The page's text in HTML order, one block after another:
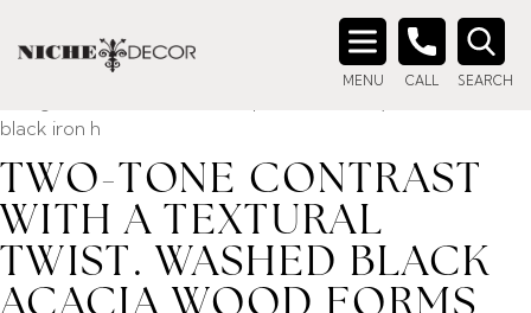
MENU CALL SEARCH
Search
/ Product description_tag / Two-tone contrast with a
textural twist. Washed black acacia wood forms spacious
open shelving, while natural cane weaves to cover dual
black iron h
TWO-TONE CONTRAST
WITH A TEXTURAL
TWIST. WASHED BLACK